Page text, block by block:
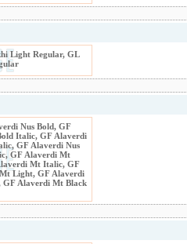
Light Regular, GL
Nus Bold, GF
Italic, GF Alaverdi
GF Alaverdi Nus
GF Alaverdi Mt
Mt Italic, GF
Light, GF Alaverdi
Alaverdi Mt Black